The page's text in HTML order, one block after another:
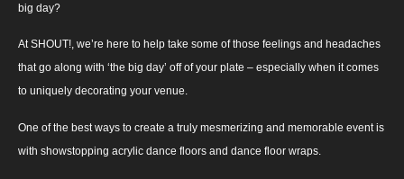
big day?
At SHOUT!, we’re here to help take some of those feelings and headaches
that go along with ‘the big day’ off of your plate – especially when it comes
to uniquely decorating your venue.
One of the best ways to create a truly mesmerizing and memorable event is
with showstopping acrylic dance floors and dance floor wraps.